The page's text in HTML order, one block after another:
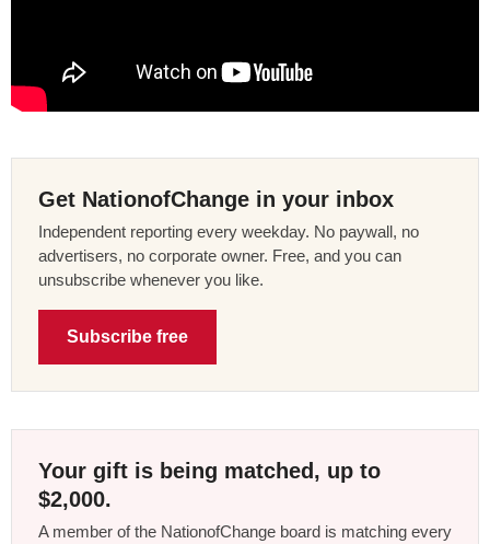
Get NationofChange in your inbox
Independent reporting every weekday. No paywall, no
advertisers, no corporate owner. Free, and you can
unsubscribe whenever you like.
Subscribe free
Your gift is being matched, up to
$2,000.
A member of the NationofChange board is matching every